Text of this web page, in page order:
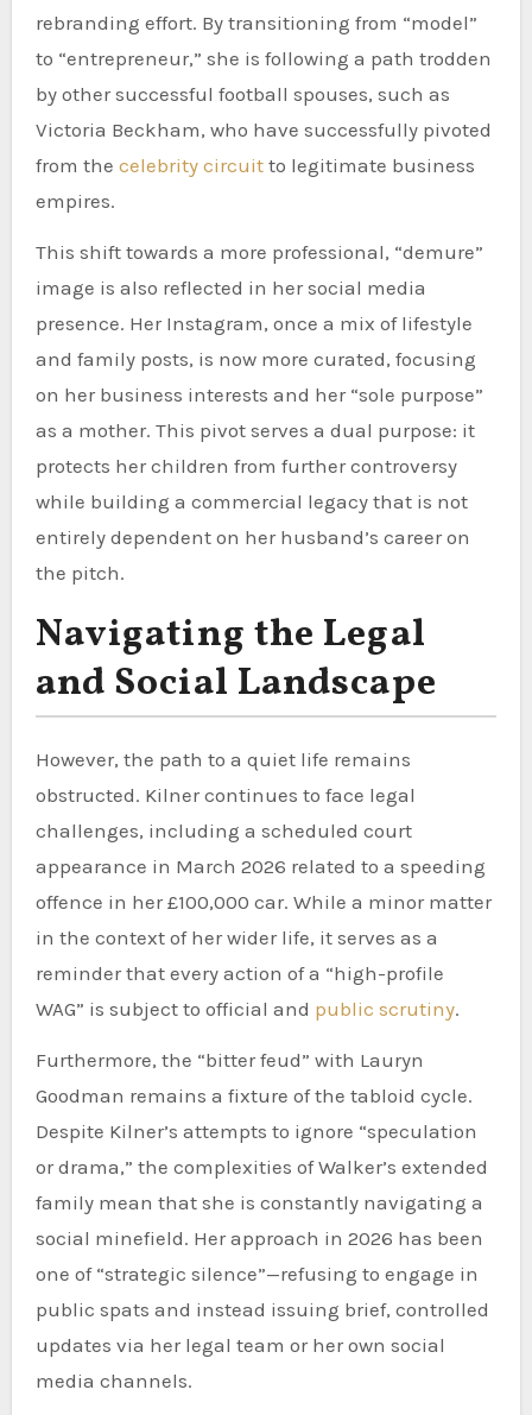
rebranding effort. By transitioning from “model”
to “entrepreneur,” she is following a path trodden
by other successful football spouses, such as
Victoria Beckham, who have successfully pivoted
from the celebrity circuitto legitimate business
empires.
This shift towards a more professional, “demure”
image is also reflected in her social media
presence. Her Instagram, once a mix of lifestyle
and family posts, is now more curated, focusing
on her business interests and her “sole purpose”
as a mother. This pivot serves a dual purpose: it
protects her children from further controversy
while building a commercial legacy that is not
entirely dependent on her husband’s career on
the pitch.
Navigating the Legal
and Social Landscape
However, the path to a quiet life remains
obstructed. Kilner continues to face legal
challenges, including a scheduled court
appearance in March 2026 related to a speeding
offence in her £100,000 car. While a minor matter
in the context of her wider life, it serves as a
reminder that every action of a “high-profile
WAG” is subject to official and public scrutiny.
Furthermore, the “bitter feud” with Lauryn
Goodman remains a fixture of the tabloid cycle.
Despite Kilner’s attempts to ignore “speculation
or drama,” the complexities of Walker’s extended
family mean that she is constantly navigating a
social minefield. Her approach in 2026 has been
one of “strategic silence”—refusing to engage in
public spats and instead issuing brief, controlled
updates via her legal team or her own social
media channels.